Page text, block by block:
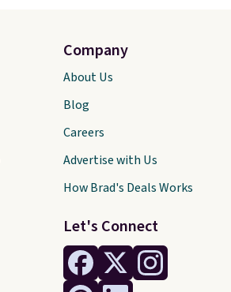
Let's Connect
Company
About Us
Blog
Careers
Advertise with Us
How Brad's Deals Works